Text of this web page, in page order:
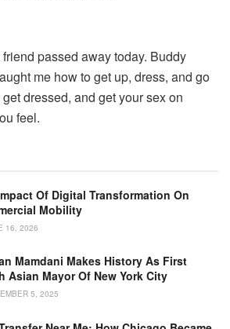
passed away today. Buddy
me how to get up, dress, and go
dressed, and get your sex on
feel.
Of Digital Transformation On
Mobility
16, 2026
Mamdani Makes History As First
Asian Mayor Of New York City
5, 2025